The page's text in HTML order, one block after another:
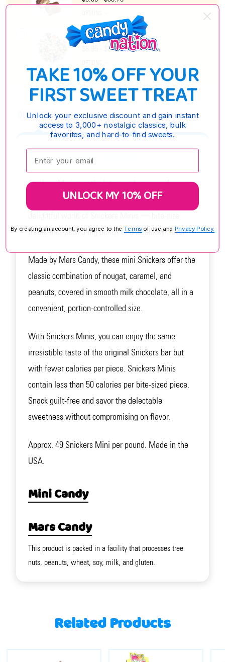
Mini Jawbreakers
$8.95 - $37.65
DESCRIPTION
Snickers Mini
Snickers Minis are the bite-sized version of
America's #1 selling candy bar! Discover the
treats that pack a big punch of chocolatey flavor!
Made by Mars Candy, these mini Snickers offer the
classic combination of nougat, caramel, and
peanuts, covered in smooth milk chocolate, all in a
convenient, portion-controlled size.
With Snickers Minis, you can enjoy the same
irresistible taste of the original Snickers bar but
with fewer calories per piece. Snickers Minis
contain less than 50 calories per bite-sized piece.
Snack guilt-free and savor the delectable
sweetness without compromising on flavor.
Approx. 49 Snickers Mini per pound. Made in the
USA.
Mini Candy
Mars Candy
This product is packed in a facility that processes tree
nuts, peanuts, wheat, soy, milk, and gluten.
Related Products
TAKE 10% OFF YOUR
FIRST SWEET TREAT
Unlock your exclusive discount and gain instant
access to 3,000+ nostalgic classics, bulk
favorites, and hard-to-find sweets.
Enter your email:
UNLOCK MY 10% OFF
By creating an account, you agree to the Terms of use and Privacy Policy.